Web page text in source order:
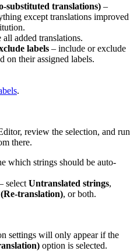
substituted translations) –
except translations improved
all added translations.
labels – include or exclude
on their assigned labels.
.
review the selection, and run
there.
which strings should be auto-
select Untranslated strings,
translation), or both.
settings will only appear if the
option is selected.